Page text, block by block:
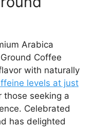
Arabica
Coffee
with naturally
levels at just
those seeking a
Celebrated
has delighted